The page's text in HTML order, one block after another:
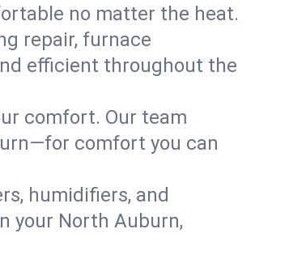
no matter the heat.
repair, furnace
efficient throughout the
comfort. Our team
comfort you can
humidifiers, and
your North Auburn,